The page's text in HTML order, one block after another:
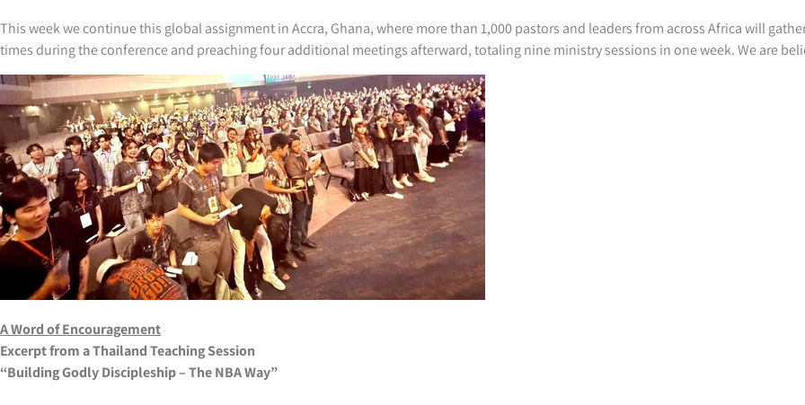
This week we continue this global assignment in Accra, Ghana, where more than 1,000 pastors and leaders from across Africa will
times during the conference and preaching four additional meetings afterward, totaling nine ministry sessions in one week. We are
A Word of Encouragement
Excerpt from a Thailand Teaching Session
“Building Godly Discipleship – The NBA Way”